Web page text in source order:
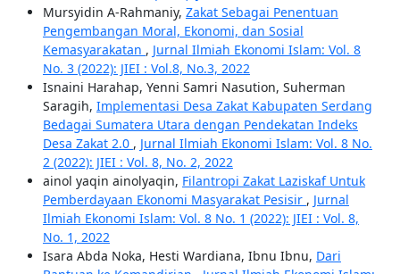
Mursyidin A-Rahmaniy, Zakat Sebagai Penentuan
Pengembangan Moral, Ekonomi, dan Sosial
Kemasyarakatan , Jurnal Ilmiah Ekonomi Islam: Vol. 8
No. 3 (2022): JIEI : Vol.8, No.3, 2022
Isnaini Harahap, Yenni Samri Nasution, Suherman
Saragih, Implementasi Desa Zakat Kabupaten Serdang
Bedagai Sumatera Utara dengan Pendekatan Indeks
Desa Zakat 2.0 , Jurnal Ilmiah Ekonomi Islam: Vol. 8 No.
2 (2022): JIEI : Vol. 8, No. 2, 2022
ainol yaqin ainolyaqin, Filantropi Zakat Laziskaf Untuk
Pemberdayaan Ekonomi Masyarakat Pesisir , Jurnal
Ilmiah Ekonomi Islam: Vol. 8 No. 1 (2022): JIEI : Vol. 8,
No. 1, 2022
Isara Abda Noka, Hesti Wardiana, Ibnu Ibnu, Dari